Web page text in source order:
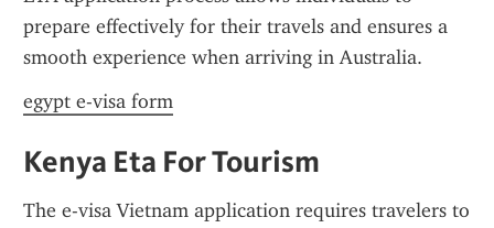
prepare effectively for their travels and ensures a
smooth experience when arriving in Australia.
egypt e-visa form
Kenya Eta For Tourism
The e-visa Vietnam application requires travelers to